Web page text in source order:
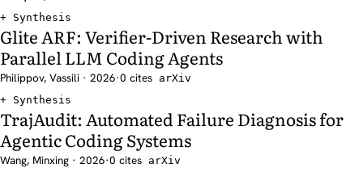
Synthesis
Glite ARF: Verifier-Driven Research with
Parallel LLM Coding Agents
Philippov, Vassili · 2026·0 cites arXiv
Synthesis
TrajAudit: Automated Failure Diagnosis for
Agentic Coding Systems
Wang, Minxing · 2026·0 cites arXiv